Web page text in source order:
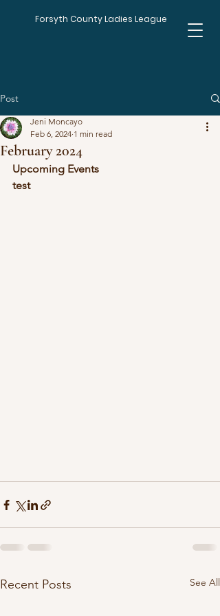
Forsyth County Ladies League
Post
February 2024
Jeni Moncayo
Feb 6, 2024 1 min read
Upcoming Events
test
Recent Posts See All